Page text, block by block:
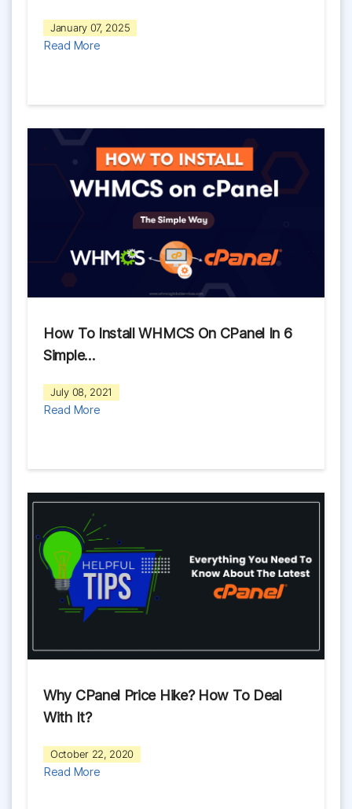
January 07, 2025
Read More
How To Install WHMCS On CPanel In 6
Simple…
July 08, 2021
Read More
Why CPanel Price Hike? How To Deal
With It?
October 22, 2020
Read More